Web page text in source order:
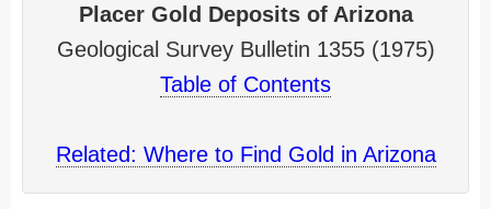
Placer Gold Deposits of Arizona
Geological Survey Bulletin 1355 (1975)
Table of Contents
Related: Where to Find Gold in Arizona